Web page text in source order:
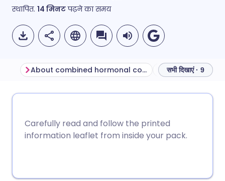
स्थापित. 14 मिनटपढ़ने का समय
फेसबुक के माध्यम से साझा करें
🇩🇪 Deutsch
🇪🇸 Español 🇫🇷 Français
About combined hormonal contraceptives सभी दिखाएं · 9
Carefully read and follow the printed
information leaflet from inside your pack.